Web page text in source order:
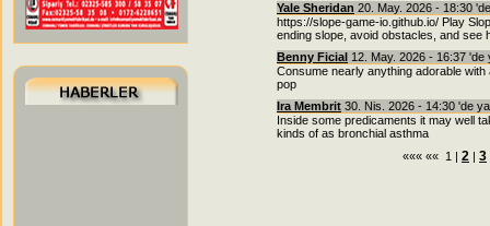
Yale Sheridan 20. May. 2026 - 18:30
https://slope-game-io.github.io/ Play
ending slope, avoid obstacles, and see
Benny Ficial 12. May. 2026 - 16:37 'de
Consume nearly anything adorable
pop
Ira Membrit 30. Nis. 2026 - 14:30 'de
Inside some predicaments it may well
kinds of as bronchial asthma
««« «« 1 | 2 | 3